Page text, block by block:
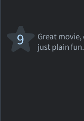
Great
just plain fun.
9